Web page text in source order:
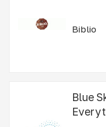
Biblio
Blue